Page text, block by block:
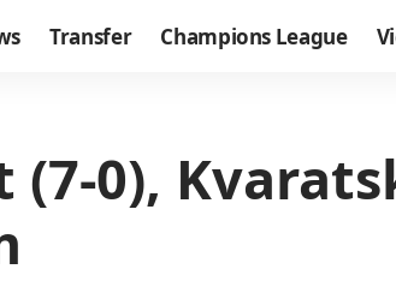
Transfer Champions League
(7-0),